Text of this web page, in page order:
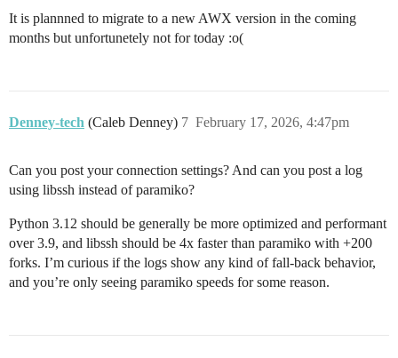
It is plannned to migrate to a new AWX version in the coming
months but unfortunetely not for today :o(
Denney-tech (Caleb Denney) February 17, 2026, 4:47pm
7
Can you post your connection settings? And can you post a log
using libssh instead of paramiko?
Python 3.12 should be generally be more optimized and performant
over 3.9, and libssh should be 4x faster than paramiko with +200
forks. I’m curious if the logs show any kind of fall-back behavior,
and you’re only seeing paramiko speeds for some reason.